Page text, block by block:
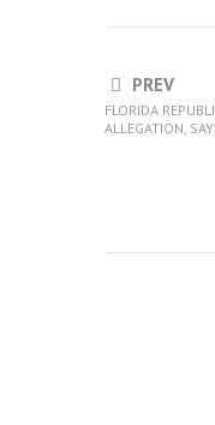
PREV
FLORIDA
ALLEGATION,